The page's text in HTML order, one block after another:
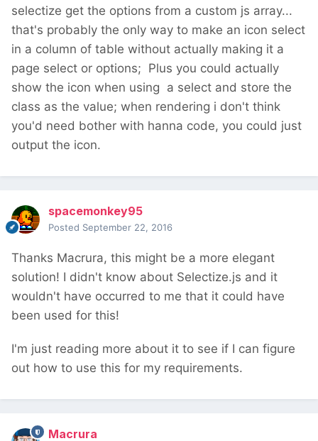
selectize get the options from a custom js array...
that's probably the only way to make an icon select
in a column of table without actually making it a
page select or options; Plus you could actually
show the icon when using a select and store the
class as the value; when rendering i don't think
you'd need bother with hanna code, you could just
output the icon.
spacemonkey95
Posted September 22, 2016
Thanks Macrura, this might be a more elegant
solution! I didn't know about Selectize.js and it
wouldn't have occurred to me that it could have
been used for this!
I'm just reading more about it to see if I can figure
out how to use this for my requirements.
Macrura